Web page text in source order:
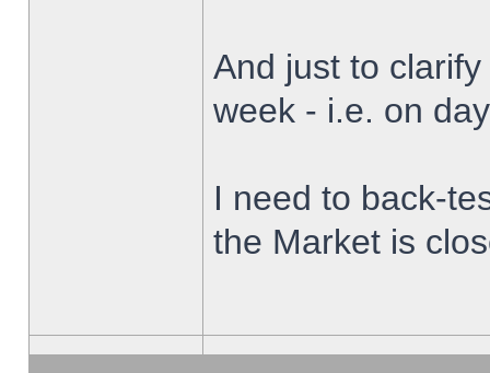
And just to
week - i.e. on
I need to back-
the Market is